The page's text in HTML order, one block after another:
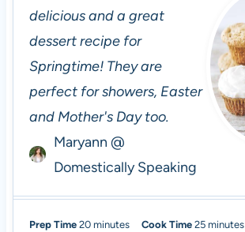
delicious and a great
dessert recipe for
Springtime! They are
perfect for showers, Easter
and Mother's Day too.
Maryann @
Domestically Speaking
Prep Time 20mminutes Cook Time25mminutes